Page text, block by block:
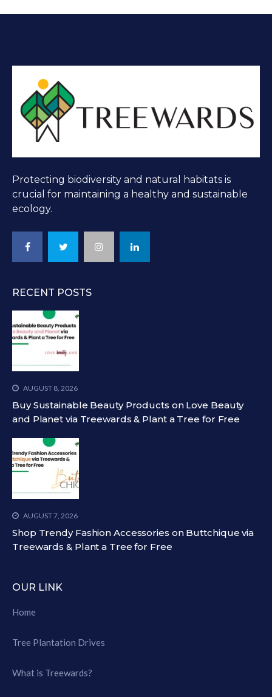
Protecting biodiversity and natural habitats is
crucial for maintaining a healthy and sustainable
ecology.
RECENT POSTS
AUGUST 8, 2026
Buy Sustainable Beauty Products on Love Beauty
and Planet via Treewards & Plant a Tree for Free
AUGUST 7, 2026
Shop Trendy Fashion Accessories on Buttchique via
Treewards & Plant a Tree for Free
OUR LINK
Home
Tree Plantation Drives
What is Treewards?